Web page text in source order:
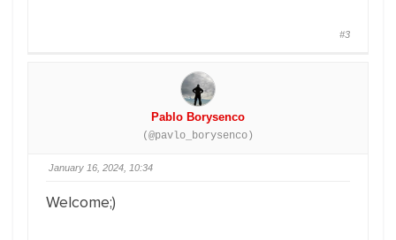
#3
Pablo Borysenco
(@pavlo_borysenco)
January 16, 2024, 10:34
Welcome;)